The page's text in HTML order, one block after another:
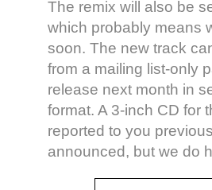
The remix will also be
which probably means
soon. The new track
from a mailing list-only
release next month in
format. A 3-inch CD for
reported to you
announced, but we do